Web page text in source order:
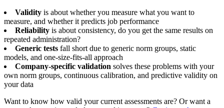
Validity is about whether you measure what you want to
measure, and whether it predicts job performance
Reliability is about consistency, do you get the same results on
repeated administration?
Generic tests fall short due to generic norm groups, static
models, and one-size-fits-all approach
Company-specific validation solves these problems with your
own norm groups, continuous calibration, and predictive validity on
your data
Want to know how valid your current assessments are? Or want a